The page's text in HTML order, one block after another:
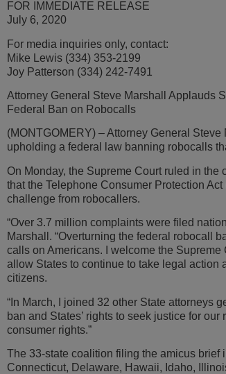
FOR IMMEDIATE RELEASE
July 6, 2020
For media inquiries only, contact:
Mike Lewis (334) 353-2199
Joy Patterson (334) 242-7491
Attorney General Steve Marshall Applauds
Federal Ban on Robocalls
(MONTGOMERY) – Attorney General
upholding a federal law banning robocalls
On Monday, the Supreme Court ruled in the
that the Telephone Consumer Protection
challenge from robocallers.
“Over 3.7 million complaints were filed
Marshall. “Overturning the federal robocall
calls on Americans. I welcome the Supreme
allow States to continue to take legal action
citizens.
“In March, I joined 32 other State attorneys
ban and States’ rights to seek justice for
consumer rights.”
The 33-state coalition filing the amicus brief
Connecticut, Delaware, Hawaii, Idaho,